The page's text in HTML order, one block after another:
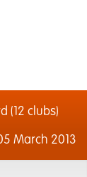
(12 clubs)
March 2013